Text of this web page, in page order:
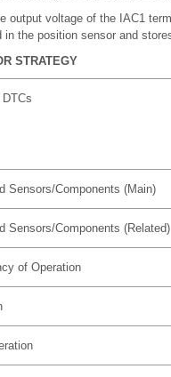
output voltage of the IAC1
in the position sensor and
STRATEGY
DTCs
Sensors/Components (Main)
Sensors/Components (Related)
of Operation